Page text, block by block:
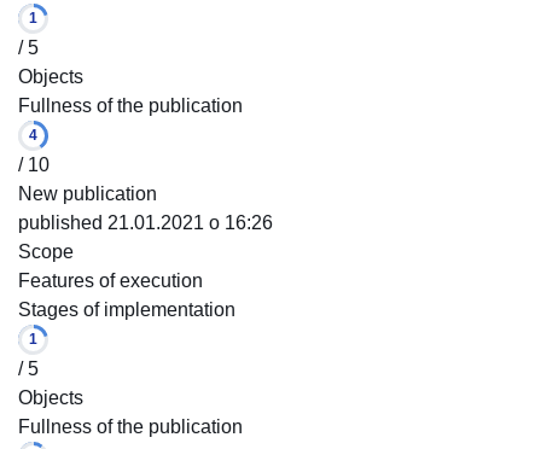
1
/ 5
Objects
Fullness of the publication
4
/ 10
New publication
published 21.01.2021 o 16:26
Scope
Features of execution
Stages of implementation
1
/ 5
Objects
Fullness of the publication